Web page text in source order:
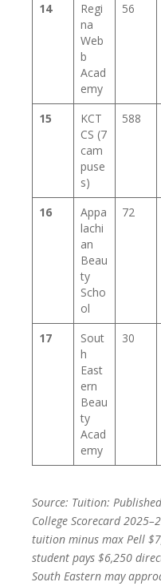
14
Regi
na
Web
b
Acad
emy
56
15
KCT
CS (7
cam
puse
s)
588
16
Appa
lachi
an
Beau
ty
Scho
ol
72
17
Sout
h
East
ern
Beau
ty
Acad
emy
30
Source: Tuition:
College Scorecard
tuition minus max Pell
student pays $6,250
South Eastern may